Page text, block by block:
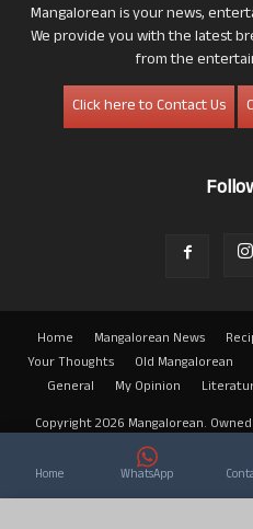
Mangalorean is your news,
We provide you with the latest
from the
Click here to Contact Us
Home Mangalorean News
Your Thoughts
Old Mangalorean
General
My Opinion
Copyright 2026 Mangalorean.
Home WhatsApp